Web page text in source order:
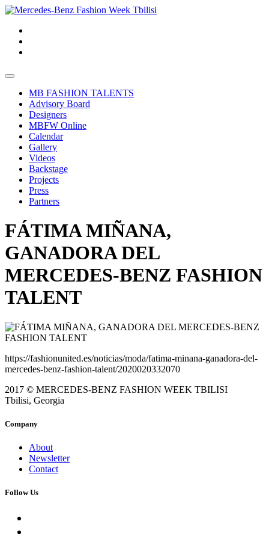
MB FASHION TALENTS
Advisory Board
Designers
MBFW Online
Calendar
Gallery
Videos
Backstage
Projects
Press
Partners
FÁTIMA MIÑANA,
GANADORA DEL
MERCEDES-BENZ FASHION
TALENT
https://fashionunited.es/noticias/moda/fatima-minana-ganadora-del-
mercedes-benz-fashion-talent/2020020332070
2017 © MERCEDES-BENZ FASHION WEEK TBILISI
Tbilisi, Georgia
Company
About
Newsletter
Contact
Follow Us